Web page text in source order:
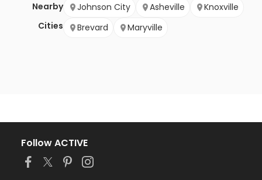
Nearby
Cities
Johnson City Asheville
Knoxville
Brevard
Maryville
Follow ACTIVE